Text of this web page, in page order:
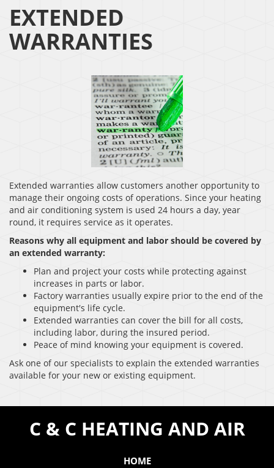
EXTENDED
WARRANTIES
Extended warranties allow customers another opportunity to
manage their ongoing costs of operations. Since your heating
and air conditioning system is used 24 hours a day, year
round, it requires service as it operates.
Reasons why all equipment and labor should be covered by
an extended warranty:
Plan and project your costs while protecting against
increases in parts or labor.
Factory warranties usually expire prior to the end of the
equipment′s life cycle.
Extended warranties can cover the bill for all costs,
including labor, during the insured period.
Peace of mind knowing your equipment is covered.
Ask one of our specialists to explain the extended warranties
available for your new or existing equipment.
C & C HEATING AND AIR
HOME